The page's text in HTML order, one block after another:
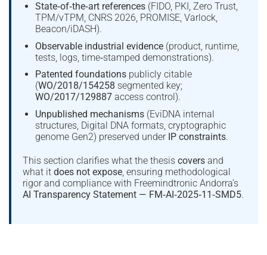
State‑of‑the‑art references(FIDO, PKI, Zero Trust,
TPM/vTPM, CNRS 2026, PROMISE, Varlock,
Beacon/iDASH).
Observable industrial evidence(product, runtime,
tests, logs, time‑stamped demonstrations).
Patented foundationspublicly citable
(WO/2018/154258 segmented key;
WO/2017/129887access control).
Unpublished mechanisms(EviDNA internal
structures, Digital DNA formats, cryptographic
genome Gen2) preserved under IP constraints.
This section clarifies what the thesiscovers and
what itdoes not expose , ensuring methodological
rigor and compliance with Freemindtronic Andorra’s
AI Transparency Statement — FM‑AI‑2025‑11‑SMD5.